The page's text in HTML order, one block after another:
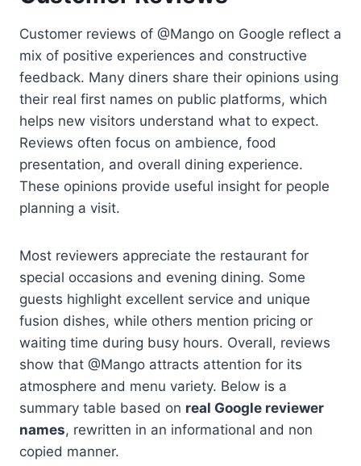
Customer reviews of @Mango on Google reflect a
mix of positive experiences and constructive
feedback. Many diners share their opinions using
their real first names on public platforms, which
helps new visitors understand what to expect.
Reviews often focus on ambience, food
presentation, and overall dining experience.
These opinions provide useful insight for people
planning a visit.
Most reviewers appreciate the restaurant for
special occasions and evening dining. Some
guests highlight excellent service and unique
fusion dishes, while others mention pricing or
waiting time during busy hours. Overall, reviews
show that @Mango attracts attention for its
atmosphere and menu variety. Below is a
summary table based on real Google reviewer
names, rewritten in an informational and non
copied manner.